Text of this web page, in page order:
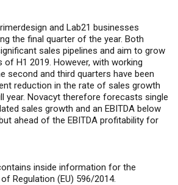
and Lab21 businesses
the final quarter of the year. Both
sales pipelines and aim to grow
of H1 2019. However, with working
second and third quarters have been
reduction in the rate of sales growth
year. Novacyt therefore forecasts single
sales growth and an EBITDA below
ahead of the EBITDA profitability for
inside information for the
Regulation (EU) 596/2014.